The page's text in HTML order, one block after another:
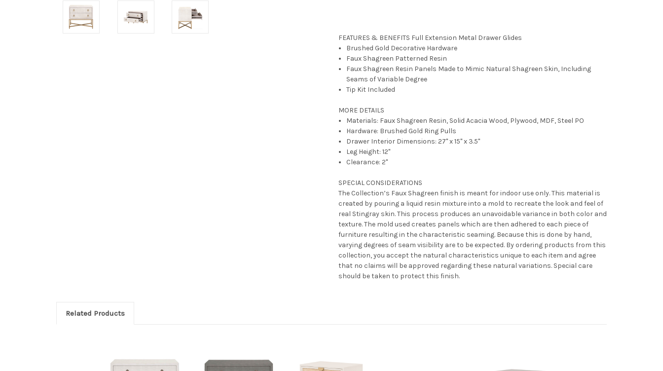
FEATURES & BENEFITS Full Extension Metal Drawer Glides
Brushed Gold Decorative Hardware
Faux Shagreen Patterned Resin
Faux Shagreen Resin Panels Made to Mimic Natural Shagreen Skin, Including
Seams of Variable Degree
Tip Kit Included
MORE DETAILS
Materials: Faux Shagreen Resin, Solid Acacia Wood, Plywood, MDF, Steel PO
Hardware: Brushed Gold Ring Pulls
Drawer Interior Dimensions: 27" x 15" x 3.5"
Leg Height: 12"
Clearance: 2"
SPECIAL CONSIDERATIONS
The Collection’s Faux Shagreen finish is meant for indoor use only. This material is
created by pouring a liquid resin mixture into a mold to recreate the look and feel of
real Stingray skin. This process produces an unavoidable variance in both color and
texture. The mold used creates panels which are then adhered to each piece of
furniture resulting in the characteristic seaming. Because this is done by hand,
varying degrees of seam visibility are to be expected. By ordering products from this
collection, you accept the natural characteristics unique to each item and agree
that no claims will be approved regarding these natural variations. Special care
should be taken to protect this finish.
Related Products